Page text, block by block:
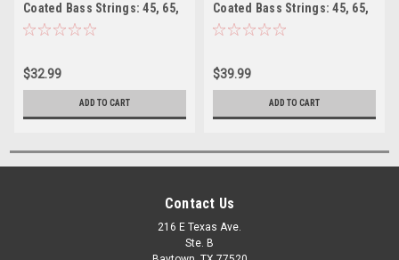
Coated Bass Strings: 45, 65,
85, 105
$32.99
ADD TO CART
Coated Bass Strings: 45, 65,
85, 105, 125
$39.99
ADD TO CART
Contact Us
216 E Texas Ave.
Ste. B